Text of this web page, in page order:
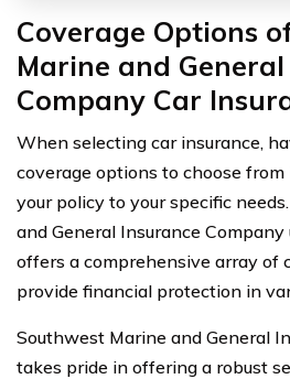
Coverage Options
Marine and
Company Car
When selecting car insurance,
coverage options to choose
your policy to your specific
and General Insurance
offers a comprehensive array of
provide financial protection in
Southwest Marine and General
takes pride in offering a robust